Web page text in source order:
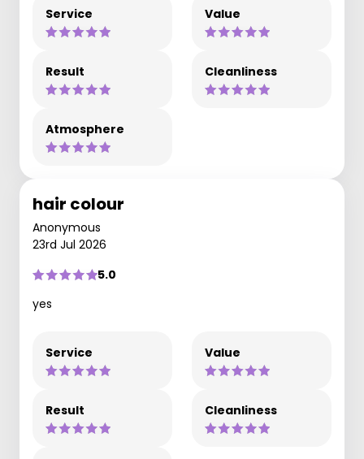
Service Value
Result Cleanliness
Atmosphere
hair colour
Anonymous
23rd Jul 2026
5.0
yes
Service Value
Result Cleanliness